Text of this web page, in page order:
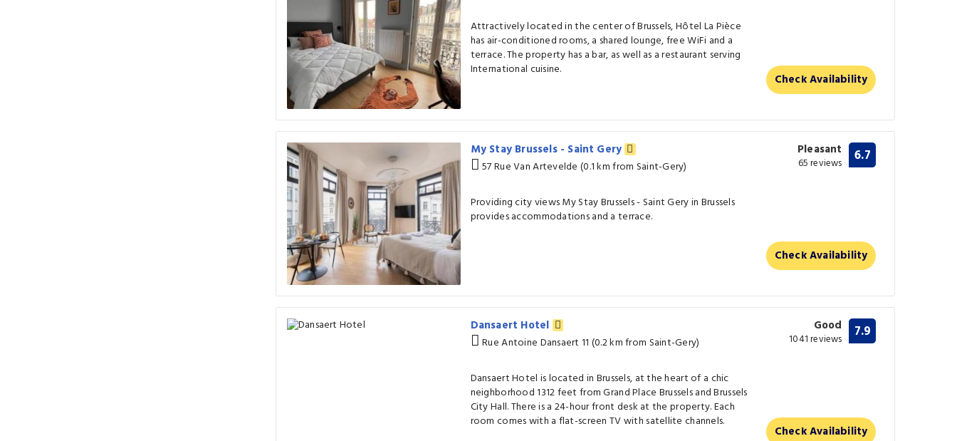
Attractively located in the center of Brussels, Hôtel La Pièce
has air-conditioned rooms, a shared lounge, free WiFi and a
terrace. The property has a bar, as well as a restaurant serving
International cuisine.
Check Availability
My Stay Brussels - Saint Gery
57 Rue Van Artevelde (0.1 km from Saint-Gery)
Providing city views My Stay Brussels - Saint Gery in Brussels
provides accommodations and a terrace.
Pleasant
65 reviews 6.7
Check Availability
Dansaert Hotel
Rue Antoine Dansaert 11 (0.2 km from Saint-Gery)
Dansaert Hotel is located in Brussels, at the heart of a chic
neighborhood 1312 feet from Grand Place Brussels and Brussels
City Hall. There is a 24-hour front desk at the property. Each
room comes with a flat-screen TV with satellite channels.
Good
1041 reviews 7.9
Check Availability